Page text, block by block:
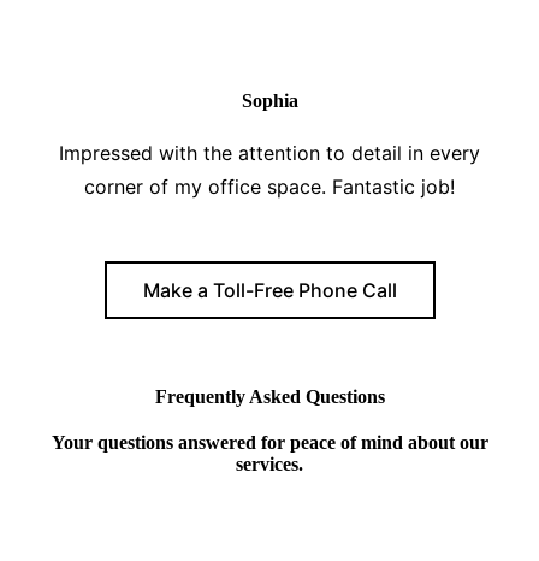
Sophia
Impressed with the attention to detail in every
corner of my office space. Fantastic job!
Make a Toll-Free Phone Call
Frequently Asked Questions
Your questions answered for peace of mind about our
services.